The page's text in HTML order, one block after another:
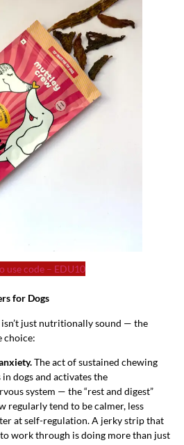
use code – EDU10
for Dogs
just nutritionally sound — the
choice:
The act of sustained chewing
dogs and activates the
system — the “rest and digest”
regularly tend to be calmer, less
at self-regulation. A jerky strip that
work through is doing more than just